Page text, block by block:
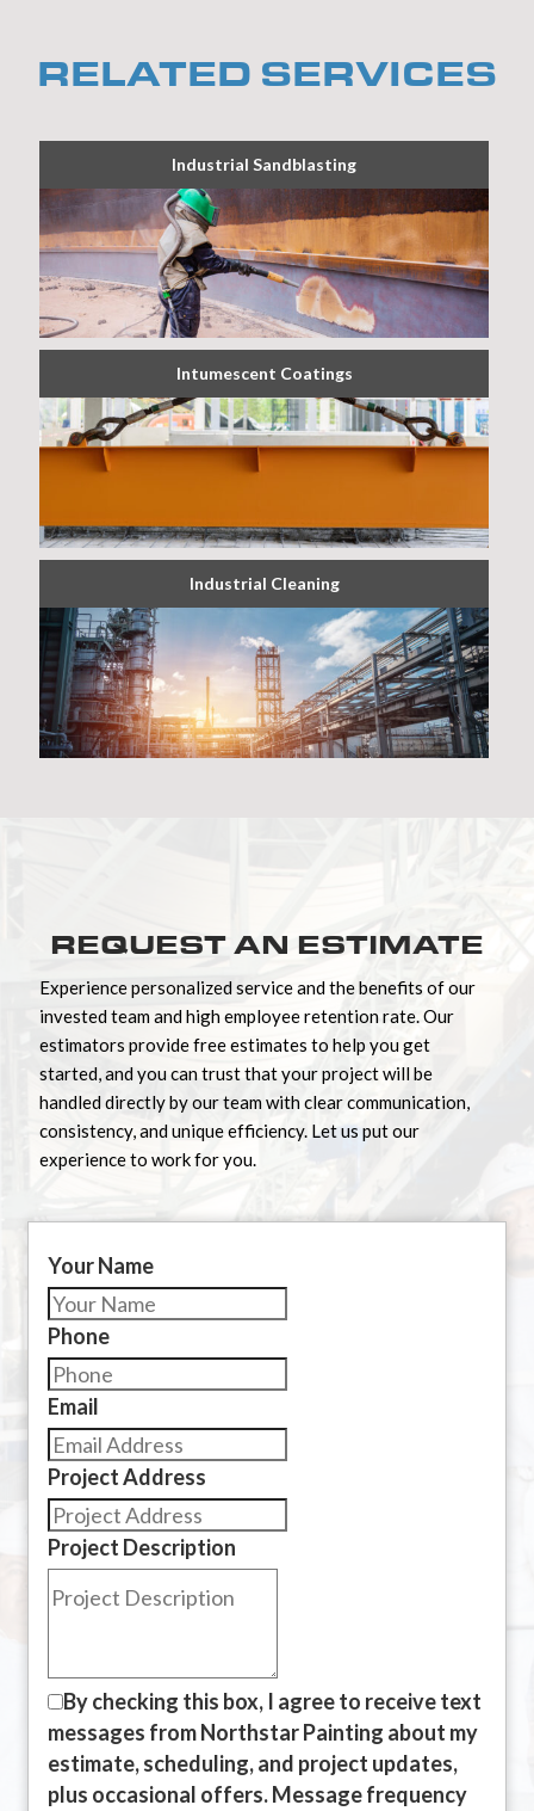
RELATED SERVICES
Industrial Sandblasting
Intumescent Coatings
Industrial Cleaning
REQUEST AN ESTIMATE
Experience personalized service and the benefits of our
invested team and high employee retention rate. Our
estimators provide free estimates to help you get
started, and you can trust that your project will be
handled directly by our team with clear communication,
consistency, and unique efficiency. Let us put our
experience to work for you.
Your Name
Phone
Email
Project Address
Project Description
By checking this box, I agree to receive text
messages from Northstar Painting about my
estimate, scheduling, and project updates,
plus occasional offers. Message frequency